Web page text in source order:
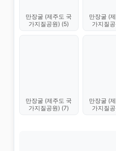
만장굴 (제주도 국
가지질공원) (5)
만장굴 (
가지질
만장굴 (제주도 국
가지질공원) (7)
만장굴 (
가지질